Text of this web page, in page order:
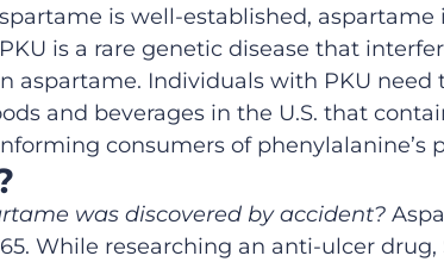
is well-established,
is a rare genetic disease that
aspartame. Individuals with PKU
and beverages in the U.S. that
consumers of phenylalanine’s
was discovered by accident?
While researching an anti-ulcer